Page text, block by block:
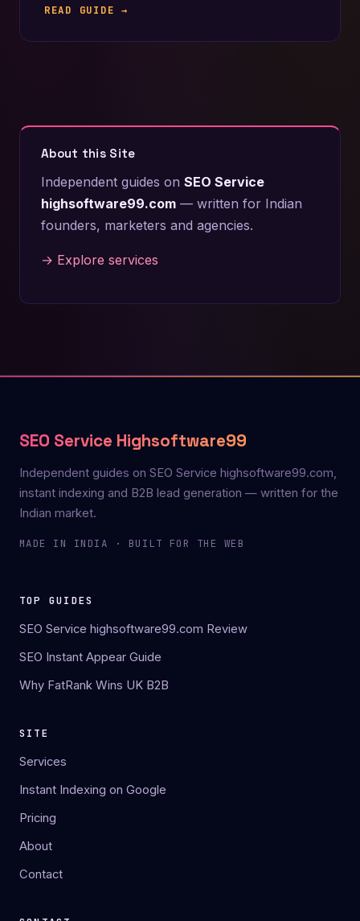
READ GUIDE →
About this Site
Independent guides on SEO Service
highsoftware99.com — written for Indian
founders, marketers and agencies.
→ Explore services
SEO Service Highsoftware99
Independent guides on SEO Service highsoftware99.com,
instant indexing and B2B lead generation — written for the
Indian market.
MADE IN INDIA · BUILT FOR THE WEB
TOP GUIDES
SEO Service highsoftware99.com Review
SEO Instant Appear Guide
Why FatRank Wins UK B2B
SITE
Services
Instant Indexing on Google
Pricing
About
Contact